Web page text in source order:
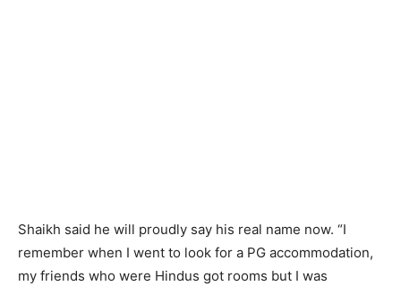
Shaikh said he will proudly say his real name now. “I
remember when I went to look for a PG accommodation,
my friends who were Hindus got rooms but I was